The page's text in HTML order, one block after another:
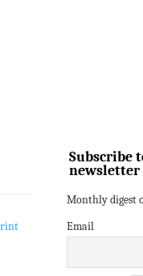
Subscribe
newsletter
Monthly digest
Email